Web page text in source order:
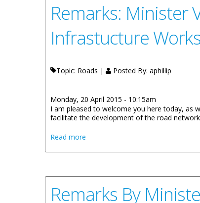
Remarks: Minister
Infrastucture Works
Topic: Roads | Posted By: aphillip
Monday, 20 April 2015 - 10:15am
I am pleased to welcome you here today, as
facilitate the development of the road
Read more
Remarks By